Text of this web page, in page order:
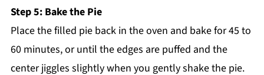
Step 5: Bake the Pie
Place the filled pie back in the oven and bake for 45 to
60 minutes, or until the edges are puffed and the
center jiggles slightly when you gently shake the pie.